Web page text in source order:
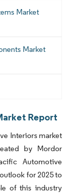
Market
Market
Report
Interiors market
by Mordor
Automotive
for 2025 to
of this industry